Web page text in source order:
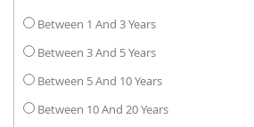
Between 1 And 3 Years
Between 3 And 5 Years
Between 5 And 10 Years
Between 10 And 20 Years